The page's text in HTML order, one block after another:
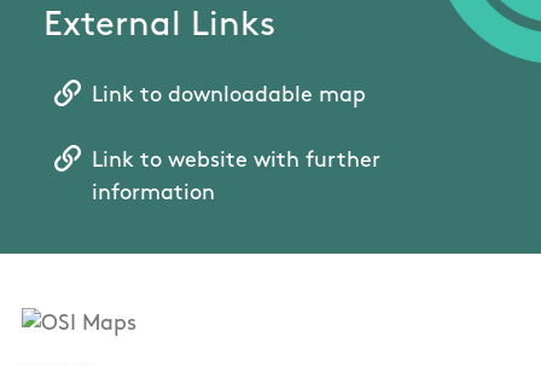
External Links
Link to downloadable map
Link to website with further
information